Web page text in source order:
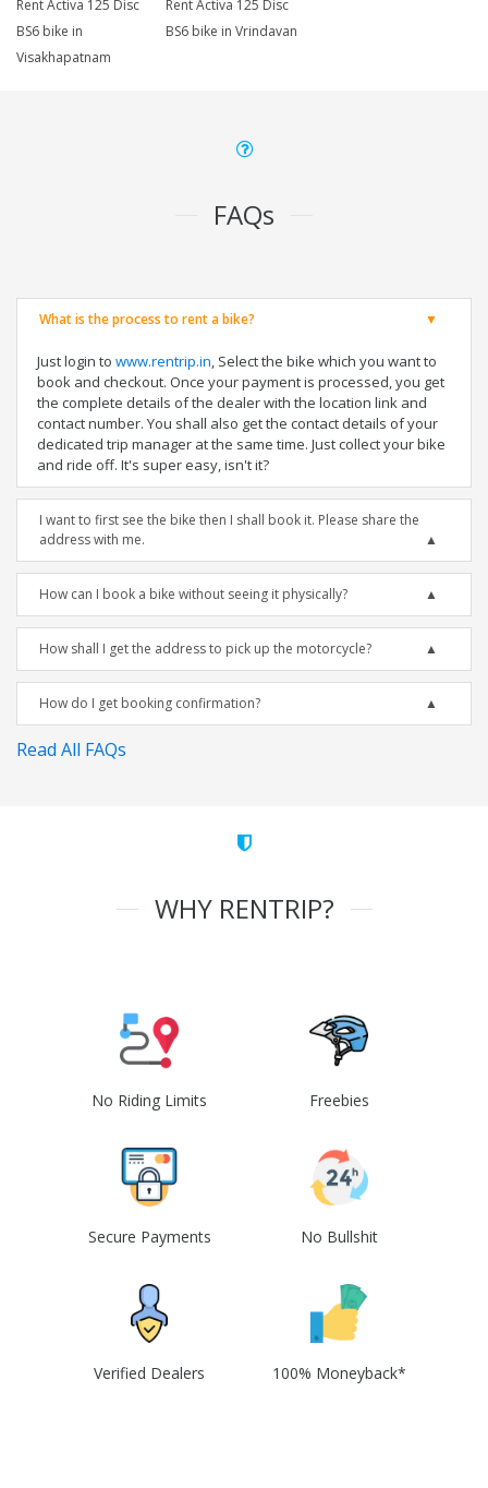
Rent Activa 125 Disc
BS6 bike in
Visakhapatnam
Rent Activa 125 Disc
BS6 bike in Vrindavan
FAQs
What is the process to rent a bike?
Just login to www.rentrip.in, Select the bike which you want to
book and checkout. Once your payment is processed, you get
the complete details of the dealer with the location link and
contact number. You shall also get the contact details of your
dedicated trip manager at the same time. Just collect your bike
and ride off. It's super easy, isn't it?
I want to first see the bike then I shall book it. Please share the
address with me.
How can I book a bike without seeing it physically?
How shall I get the address to pick up the motorcycle?
How do I get booking confirmation?
Read All FAQs
WHY RENTRIP?
No Riding Limits Freebies
Secure Payments No Bullshit
Verified Dealers 100% Moneyback*